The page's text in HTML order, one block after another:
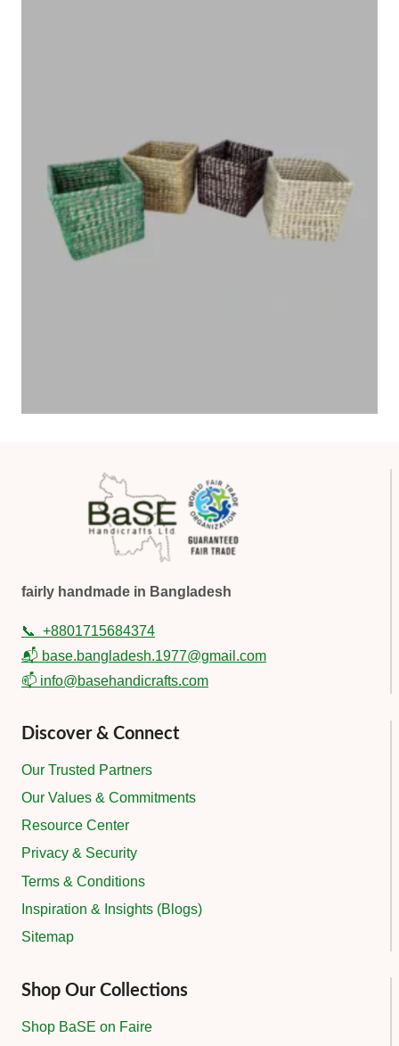
fairly handmade in Bangladesh
📞 +8801715684374
📬 base.bangladesh.1977@gmail.com
📫 info@basehandicrafts.com
Discover & Connect
Our Trusted Partners
Our Values & Commitments
Resource Center
Privacy & Security
Terms & Conditions
Inspiration & Insights (Blogs)
Sitemap
Shop Our Collections
Shop BaSE on Faire